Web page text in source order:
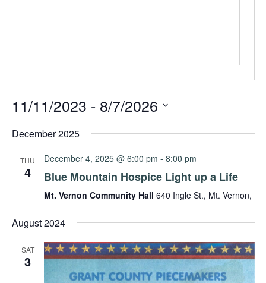
11/11/2023 - 8/7/2026
date.
December 2025
THU
4
December 4, 2025 @ 6:00 pm - 8:00 pm
Blue Mountain Hospice Light up a Life
Mt. Vernon Community Hall 640 Ingle St., Mt. Vernon,
August 2024
SAT
3